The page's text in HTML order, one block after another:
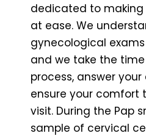
dedicated to
at ease. We
gynecological
and we take the
process, answer
ensure your comfort
visit. During the Pap
sample of cervical